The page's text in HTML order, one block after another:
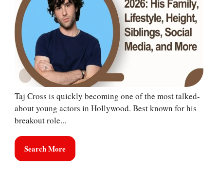
Taj Cross is quickly becoming one of the most talked-
about young actors in Hollywood. Best known for his
breakout role...
Search More